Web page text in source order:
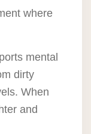
where
mental
dirty
When
and